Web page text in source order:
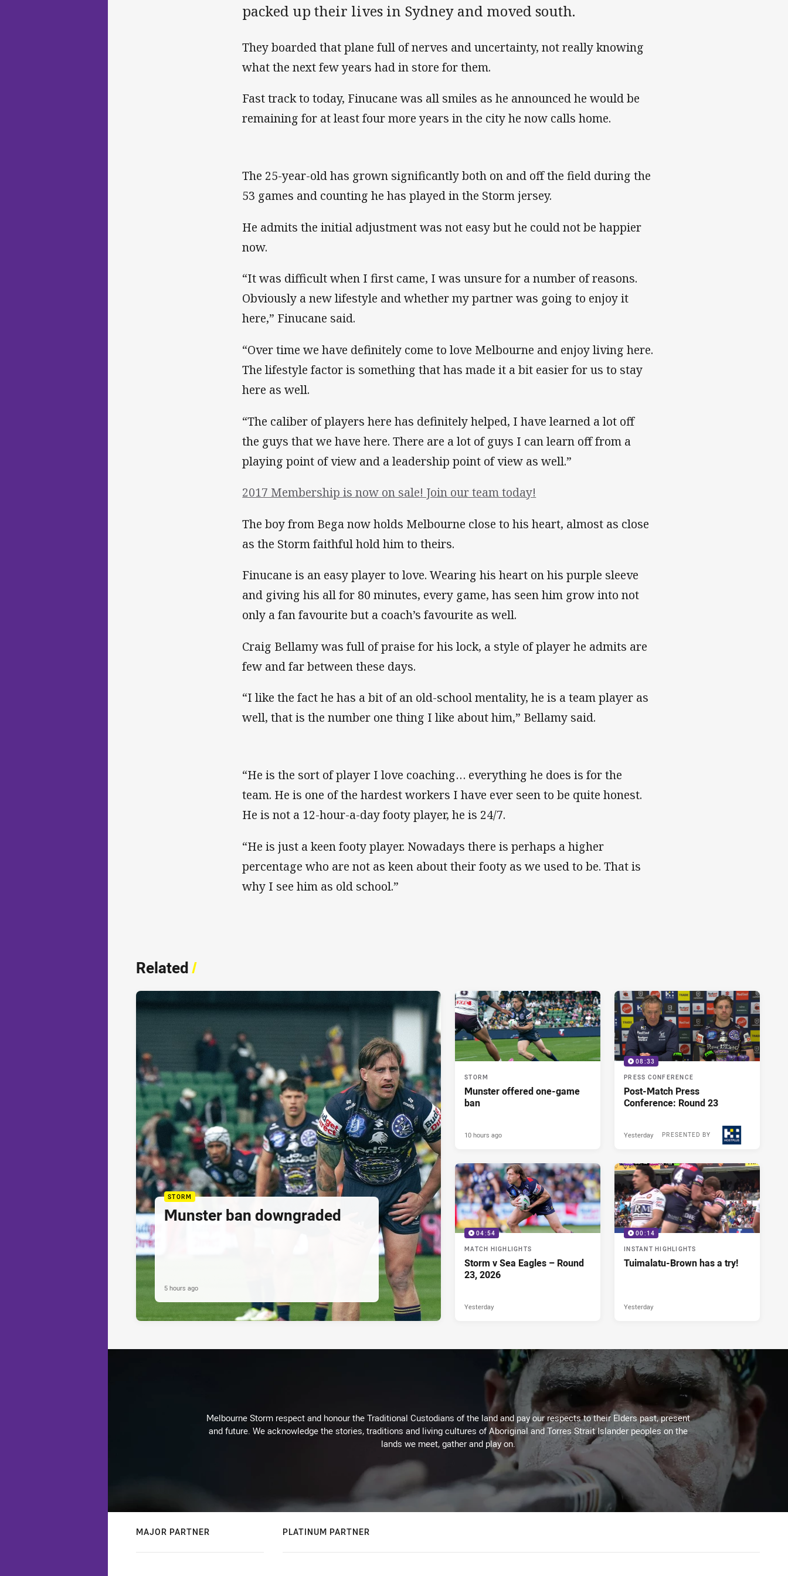
packed up their lives in Sydney and moved south.
They boarded that plane full of nerves and uncertainty, not really knowing
what the next few years had in store for them.
Fast track to today, Finucane was all smiles as he announced he would be
remaining for at least four more years in the city he now calls home.
The 25-year-old has grown significantly both on and off the field during the
53 games and counting he has played in the Storm jersey.
He admits the initial adjustment was not easy but he could not be happier
now.
“It was difficult when I first came, I was unsure for a number of reasons.
Obviously a new lifestyle and whether my partner was going to enjoy it
here,” Finucane said.
“Over time we have definitely come to love Melbourne and enjoy living here.
The lifestyle factor is something that has made it a bit easier for us to stay
here as well.
“The caliber of players here has definitely helped, I have learned a lot off
the guys that we have here. There are a lot of guys I can learn off from a
playing point of view and a leadership point of view as well.”
2017 Membership is now on sale! Join our team today!
The boy from Bega now holds Melbourne close to his heart, almost as close
as the Storm faithful hold him to theirs.
Finucane is an easy player to love. Wearing his heart on his purple sleeve
and giving his all for 80 minutes, every game, has seen him grow into not
only a fan favourite but a coach’s favourite as well.
Craig Bellamy was full of praise for his lock, a style of player he admits are
few and far between these days.
“I like the fact he has a bit of an old-school mentality, he is a team player as
well, that is the number one thing I like about him,” Bellamy said.
“He is the sort of player I love coaching… everything he does is for the
team. He is one of the hardest workers I have ever seen to be quite honest.
He is not a 12-hour-a-day footy player, he is 24/7.
“He is just a keen footy player. Nowadays there is perhaps a higher
percentage who are not as keen about their footy as we used to be. That is
why I see him as old school.”
Related/
STORM
Munster ban downgraded
5 hours ago
STORM
Munster offered one-game
ban
10 hours ago
08:33
PRESS CONFERENCE
Post-Match Press
Conference: Round 23
PRESENTED BY
Yesterday
04:54
MATCH HIGHLIGHTS
Storm v Sea Eagles – Round
23, 2026
Yesterday
00:14
INSTANT HIGHLIGHTS
Tuimalatu-Brown has a try!
Yesterday
Melbourne Storm respect and honour the Traditional Custodians of the land and pay our respects to their Elders past, present
and future. We acknowledge the stories, traditions and living cultures of Aboriginal and Torres Strait Islander peoples on the
lands we meet, gather and play on.
MAJOR PARTNER PLATINUM PARTNER